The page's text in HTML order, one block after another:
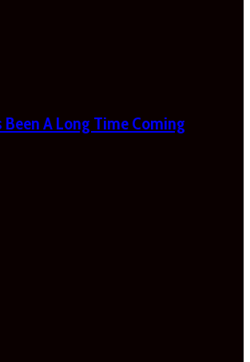
Been A Long Time Coming